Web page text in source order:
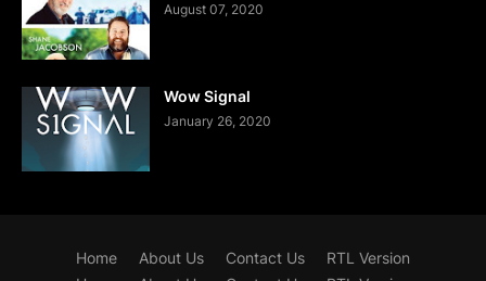
August 07, 2020
Wow Signal
January 26, 2020
Home About Us Contact Us
RTL Version